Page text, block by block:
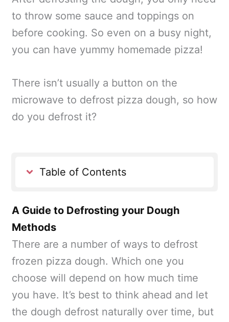
to throw some sauce and toppings on
before cooking. So even on a busy night,
you can have yummy homemade pizza!
There isn’t usually a button on the
microwave to defrost pizza dough, so how
do you defrost it?
Table of Contents
A Guide to Defrosting your Dough
Methods
There are a number of ways to defrost
frozen pizza dough. Which one you
choose will depend on how much time
you have. It’s best to think ahead and let
the dough defrost naturally over time, but